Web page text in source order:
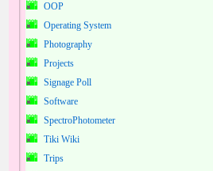
OOP
Operating System
Photography
Projects
Signage Poll
Software
SpectroPhotometer
Tiki Wiki
Trips